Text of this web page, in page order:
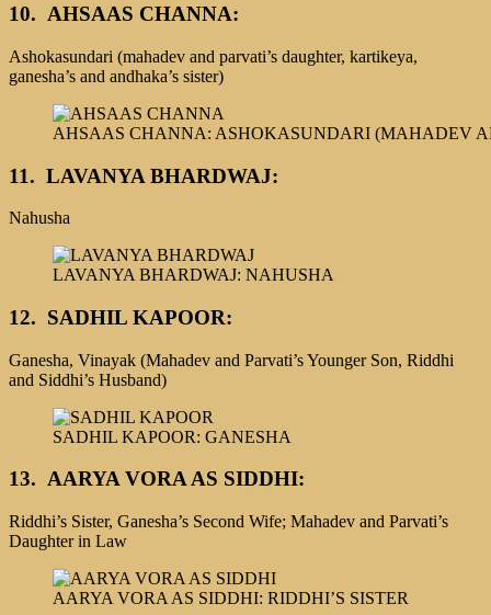
10. AHSAAS CHANNA:
Ashokasundari (mahadev and parvati’s daughter, kartikeya,
ganesha’s and andhaka’s sister)
AHSAAS CHANNA: ASHOKASUNDARI (MAHADEV
11. LAVANYA BHARDWAJ:
Nahusha
LAVANYA BHARDWAJ: NAHUSHA
12. SADHIL KAPOOR:
Ganesha, Vinayak (Mahadev and Parvati’s Younger Son, Riddhi
and Siddhi’s Husband)
SADHIL KAPOOR: GANESHA
13. AARYA VORA AS SIDDHI:
Riddhi’s Sister, Ganesha’s Second Wife; Mahadev and Parvati’s
Daughter in Law
AARYA VORA AS SIDDHI: RIDDHI’S SISTER